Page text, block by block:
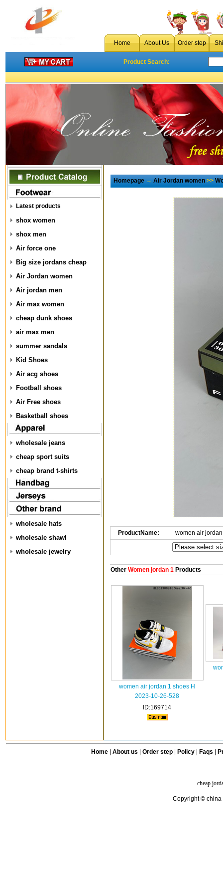
Home About Us Order step
Product Search:
Latest products
shox women
shox men
Air force one
Big size jordans cheap
Air Jordan women
Air jordan men
Air max women
cheap dunk shoes
air max men
summer sandals
Kid Shoes
Air acg shoes
Football shoes
Air Free shoes
Basketball shoes
wholesale jeans
cheap sport suits
cheap brand t-shirts
wholesale hats
wholesale shawl
wholesale jewelry
Homepage→Air Jordan women>>
ProductName: women air
OtherWomen jordan 1Products
women air jordan 1 shoes H
2023-10-26-528
ID:169714
Home| About us Order step Policy| Faqs
cheap
Copyright © china